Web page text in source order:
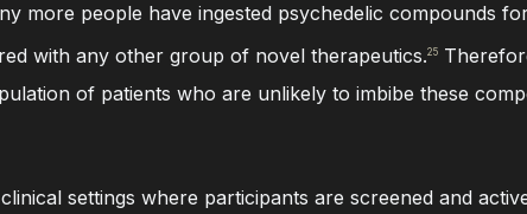
more people have ingested psychedelic compounds
with any other group of novel therapeutics.25
of patients who are unlikely to imbibe these
settings where participants are screened and